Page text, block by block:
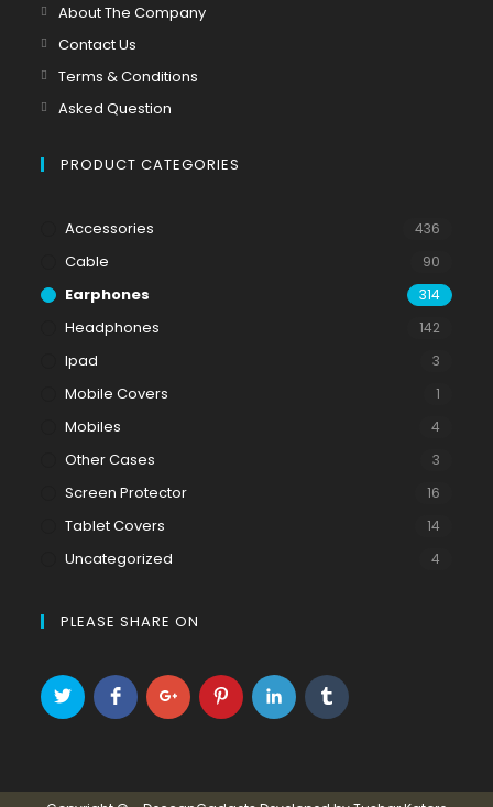
About The Company
Contact Us
Terms & Conditions
Asked Question
PRODUCT CATEGORIES
Accessories 436
Cable 90
Earphones 314
Headphones 142
Ipad 3
Mobile Covers 1
Mobiles 4
Other Cases 3
Screen Protector 16
Tablet Covers 14
Uncategorized 4
PLEASE SHARE ON